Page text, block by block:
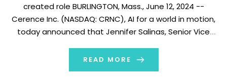
created role BURLINGTON, Mass., June 12, 2024 --
Cerence Inc. (NASDAQ: CRNC), AI for a world in motion,
today announced that Jennifer Salinas, Senior Vice
the newly created role of Executive Vice President &
Chief […]
READ MORE